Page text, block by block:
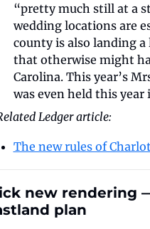
“pretty much still at a
wedding locations are
county is also landing
that otherwise might
Carolina. This year’s
was even held this
Ledger article:
The new rules of
new rendering
plan